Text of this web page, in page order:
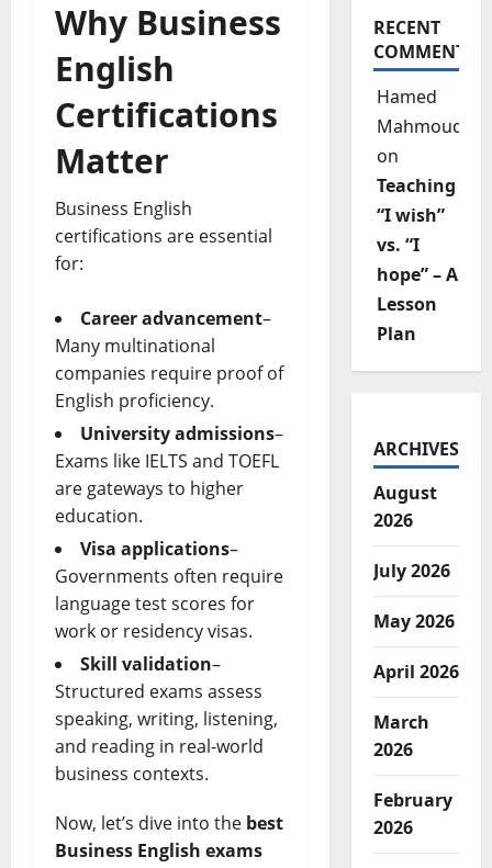
Why Business
English
Certifications
Matter
Business English
certifications are essential
for:
Career advancement–
Many multinational
companies require proof of
English proficiency.
University admissions–
Exams like IELTS and TOEFL
are gateways to higher
education.
Visa applications–
Governments often require
language test scores for
work or residency visas.
Skill validation–
Structured exams assess
speaking, writing, listening,
and reading in real-world
business contexts.
Now, let’s dive into the best
Business English exams
RECENT
COMMENTS
Hamed
Mahmoud
on
Teaching
“I wish”
vs. “I
hope” – A
Lesson
Plan
ARCHIVES
August
2026
July 2026
May 2026
April 2026
March
2026
February
2026